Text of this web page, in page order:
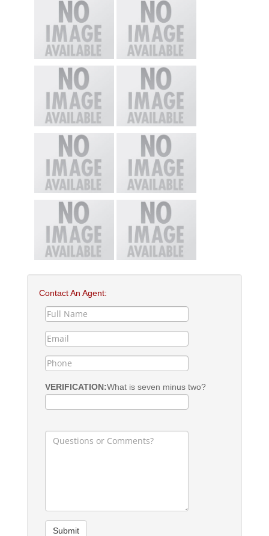
Contact An Agent:
VERIFICATION:What is seven minus two?
Submit